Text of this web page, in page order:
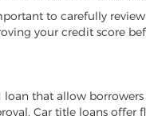
to carefully
your credit score
that allow
Car title loans